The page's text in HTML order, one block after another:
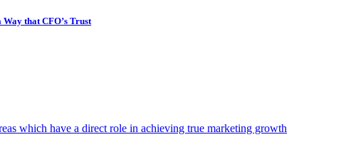
that CFO’s Trust
which have a direct role in achieving true marketing growth